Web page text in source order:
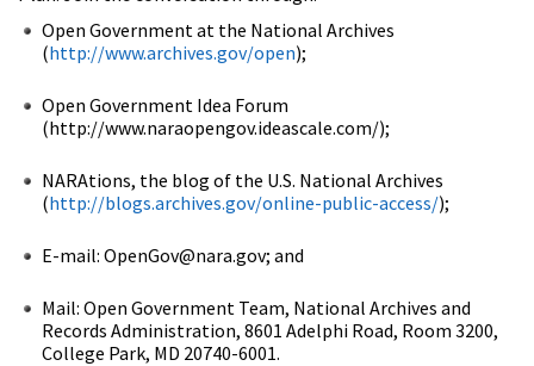
Open Government at the National Archives
(http://www.archives.gov/open);
Open Government Idea Forum
(http://www.naraopengov.ideascale.com/);
NARAtions, the blog of the U.S. National Archives
(http://blogs.archives.gov/online-public-access/);
E-mail: OpenGov@nara.gov; and
Mail: Open Government Team, National Archives and
Records Administration, 8601 Adelphi Road, Room 3200,
College Park, MD 20740-6001.